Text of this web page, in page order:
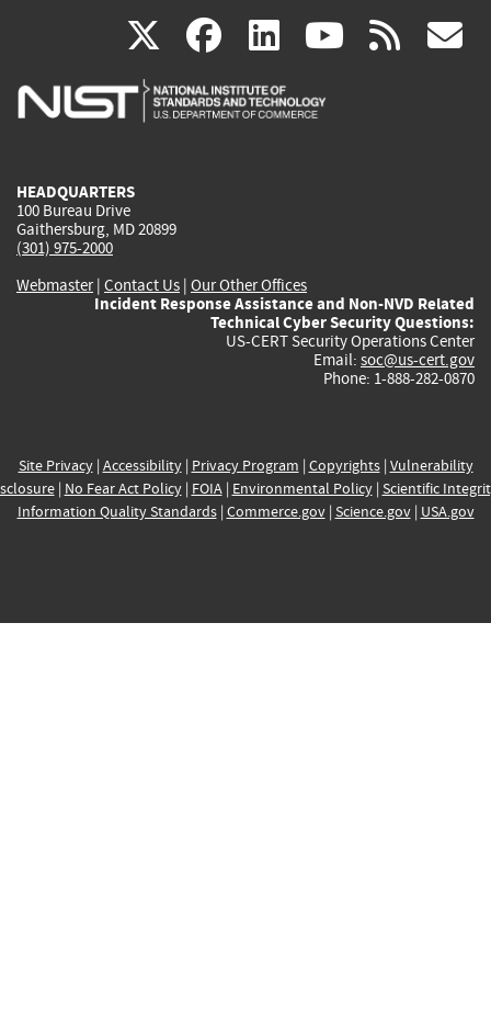
X(link
is
facebook
(link
is
linkedin
(link
is
(link rss
HEADQUARTERS
100 Bureau Drive
Gaithersburg, MD 20899
(301) 975-2000
Webmaster| Contact Us | Our Other Offices
Incident Response Assistance and Non-NVD Related
Technical Cyber Security Questions:
US-CERT Security Operations Center
Email: soc@us-cert.gov
Phone: 1-888-282-0870
Site Privacy| Accessibility| Privacy Program | Copyrights| Vulnerability
| No Fear Act Policy| FOIA| Environmental Policy| Scientific
Information Quality Standards| Commerce.gov| Science.gov| USA.gov